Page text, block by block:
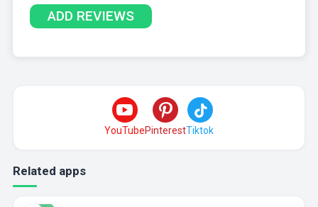
YouTubePinterestTiktok
Related apps